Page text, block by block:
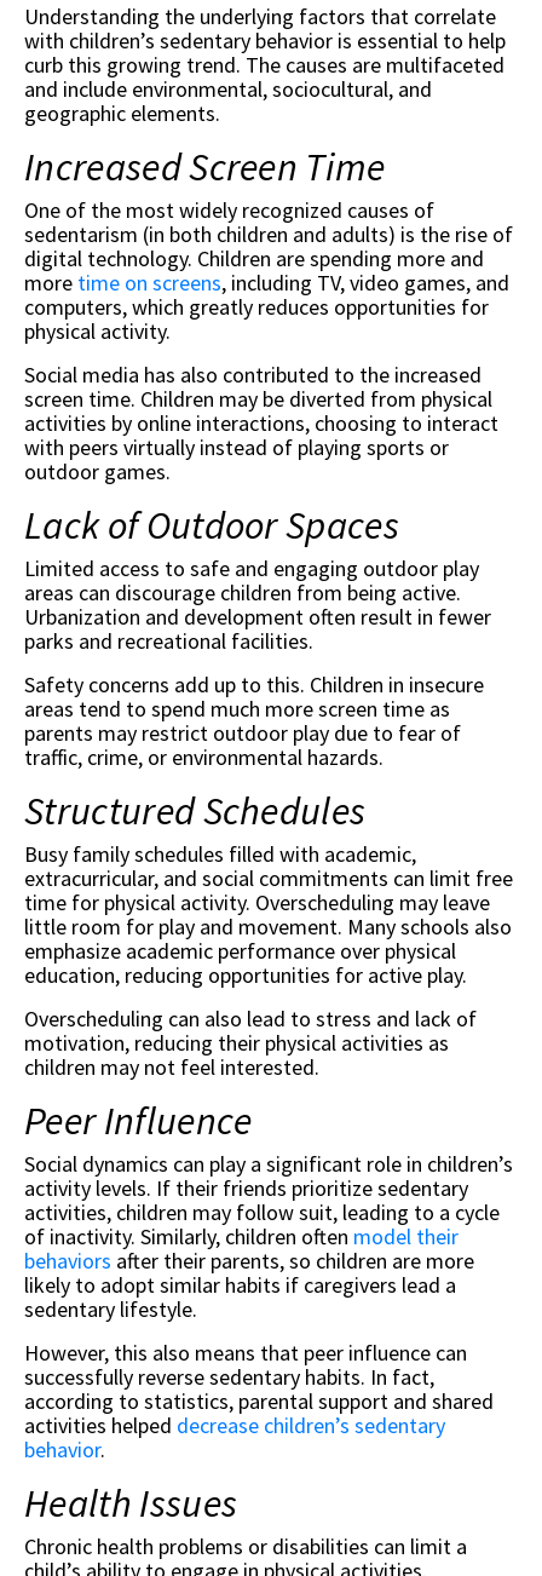
Understanding the underlying factors that correlate
with children’s sedentary behavior is essential to help
curb this growing trend. The causes are multifaceted
and include environmental, sociocultural, and
geographic elements.
Increased Screen Time
One of the most widely recognized causes of
sedentarism (in both children and adults) is the rise of
digital technology. Children are spending more and
more time on screens, including TV, video games, and
computers, which greatly reduces opportunities for
physical activity.
Social media has also contributed to the increased
screen time. Children may be diverted from physical
activities by online interactions, choosing to interact
with peers virtually instead of playing sports or
outdoor games.
Lack of Outdoor Spaces
Limited access to safe and engaging outdoor play
areas can discourage children from being active.
Urbanization and development often result in fewer
parks and recreational facilities.
Safety concerns add up to this. Children in insecure
areas tend to spend much more screen time as
parents may restrict outdoor play due to fear of
traffic, crime, or environmental hazards.
Structured Schedules
Busy family schedules filled with academic,
extracurricular, and social commitments can limit free
time for physical activity. Overscheduling may leave
little room for play and movement. Many schools also
emphasize academic performance over physical
education, reducing opportunities for active play.
Overscheduling can also lead to stress and lack of
motivation, reducing their physical activities as
children may not feel interested.
Peer Influence
Social dynamics can play a significant role in children’s
activity levels. If their friends prioritize sedentary
activities, children may follow suit, leading to a cycle
of inactivity. Similarly, children often model their
behaviors after their parents, so children are more
likely to adopt similar habits if caregivers lead a
sedentary lifestyle.
However, this also means that peer influence can
successfully reverse sedentary habits. In fact,
according to statistics, parental support and shared
activities helped decrease children’s sedentary
behavior.
Health Issues
Chronic health problems or disabilities can limit a